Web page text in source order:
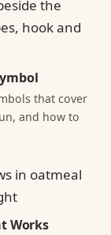
that cover
and how to
Works